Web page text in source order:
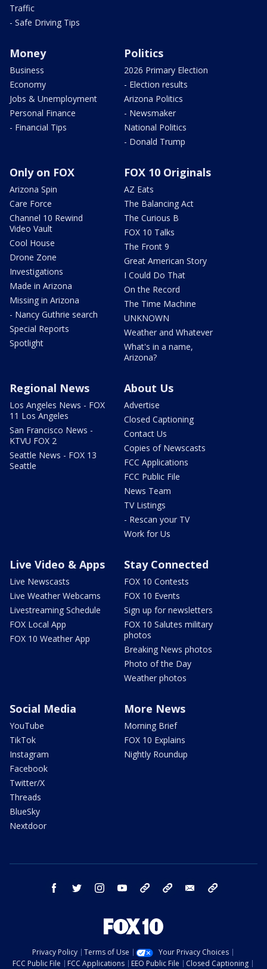
Traffic
- Safe Driving Tips
Money
Business
Economy
Jobs & Unemployment
Personal Finance
- Financial Tips
Politics
2026 Primary Election
- Election results
Arizona Politics
- Newsmaker
National Politics
- Donald Trump
Only on FOX
Arizona Spin
Care Force
Channel 10 Rewind
Video Vault
Cool House
Drone Zone
Investigations
Made in Arizona
Missing in Arizona
- Nancy Guthrie search
Special Reports
Spotlight
FOX 10 Originals
AZ Eats
The Balancing Act
The Curious B
FOX 10 Talks
The Front 9
Great American Story
I Could Do That
On the Record
The Time Machine
UNKNOWN
Weather and Whatever
What's in a name,
Arizona?
Regional News
Los Angeles News - FOX
11 Los Angeles
San Francisco News -
KTVU FOX 2
Seattle News - FOX 13
Seattle
About Us
Advertise
Closed Captioning
Contact Us
Copies of Newscasts
FCC Applications
FCC Public File
News Team
TV Listings
- Rescan your TV
Work for Us
Live Video & Apps
Live Newscasts
Live Weather Webcams
Livestreaming Schedule
FOX Local App
FOX 10 Weather App
Stay Connected
FOX 10 Contests
FOX 10 Events
Sign up for newsletters
FOX 10 Salutes military
photos
Breaking News photos
Photo of the Day
Weather photos
Social Media
YouTube
TikTok
Instagram
Facebook
Twitter/X
Threads
BlueSky
Nextdoor
More News
Morning Brief
FOX 10 Explains
Nightly Roundup
facebook twitter instagram youtube bluesky email
Privacy Policy Terms of Use
Your Privacy Choices
FCC Public File
FCC Applications EEO Public File Closed Captioning